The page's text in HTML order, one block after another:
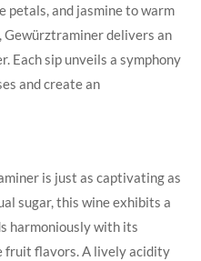
petals, and⁤ jasmine to‍ warm⁤
Gewürztraminer delivers an
‍Each sip‌ unveils ​a symphony
and ​create an
is just as captivating as
sugar, this wine‍ exhibits⁢ a
harmoniously with its
fruit‌ flavors. A lively acidity